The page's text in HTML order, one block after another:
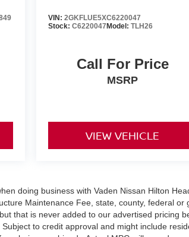
VIN: 2GKFLUE5XC6220047
Stock: C6220047Model: TLH26
Call For Price
MSRP
VIEW VEHICLE
doing business with Vaden Nissan Hilton
Maintenance Fee, state, county, federal
that is never added to our advertised pricing
to credit approval and might include